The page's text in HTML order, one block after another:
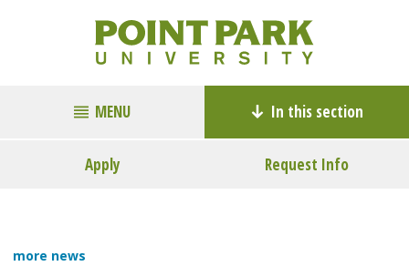
MENU In this section
Apply Request Info
more news